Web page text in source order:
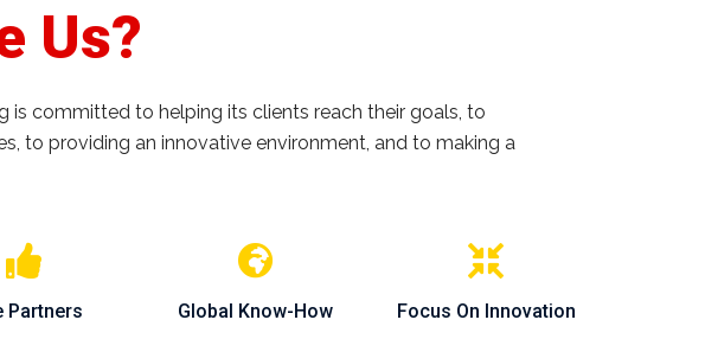
Us?
is committed to helping its clients reach their goals, to
to providing an innovative environment, and to making a
Partners Global Know-How Focus On Innovation